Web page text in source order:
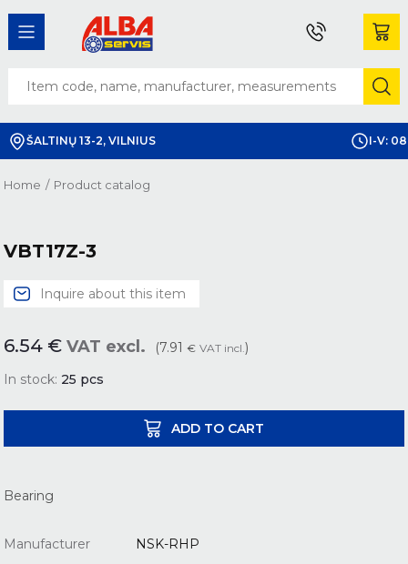
ŠALTINŲ 13-2, VILNIUS I-V:
Home / Product catalog
VBT17Z-3
Inquire about this item
6.54 € VAT excl. (7.91 € VAT incl.)
In stock: 25 pcs
ADD TO CART
Bearing
Manufacturer NSK-RHP